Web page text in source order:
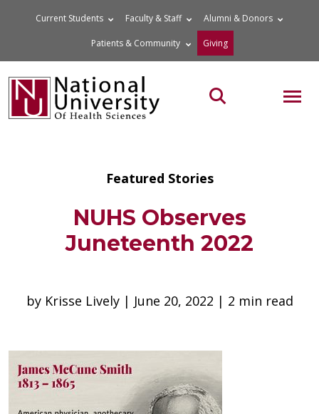
Current Students Faculty & Staff Alumni & Donors
Patients & Community Giving
Search the site
Featured Stories
NUHS Observes
Juneteenth 2022
by Krisse Lively | June 20, 2022 | 2 min read